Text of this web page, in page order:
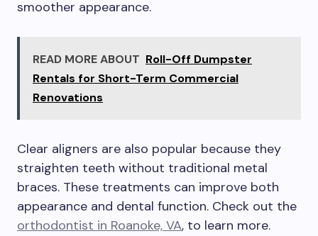
smoother appearance.
READ MORE ABOUT Roll-Off Dumpster
Rentals for Short-Term Commercial
Renovations
Clear aligners are also popular because they
straighten teeth without traditional metal
braces. These treatments can improve both
appearance and dental function. Check out the
orthodontist in Roanoke, VA, to learn more.